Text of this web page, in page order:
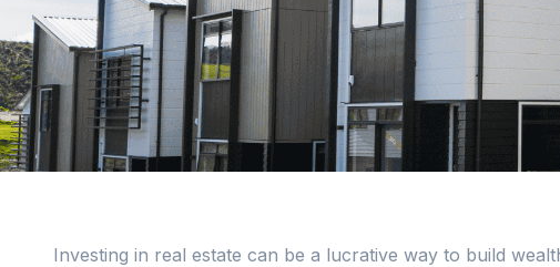
Investing in real estate can be a lucrative way to build